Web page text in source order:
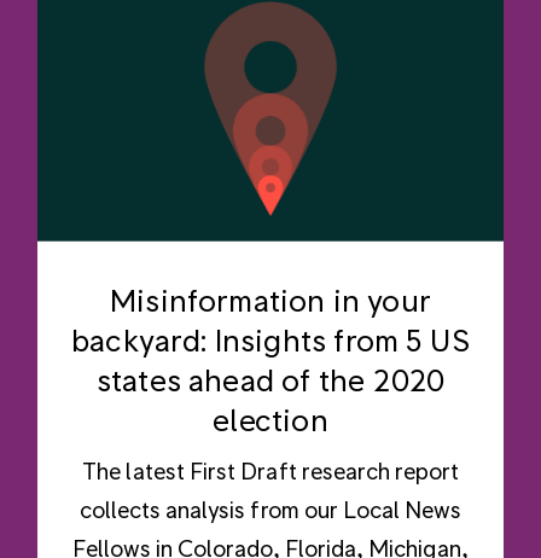
Misinformation in your
backyard: Insights from 5 US
states ahead of the 2020
election
The latest First Draft research report
collects analysis from our Local News
Fellows in Colorado, Florida, Michigan,